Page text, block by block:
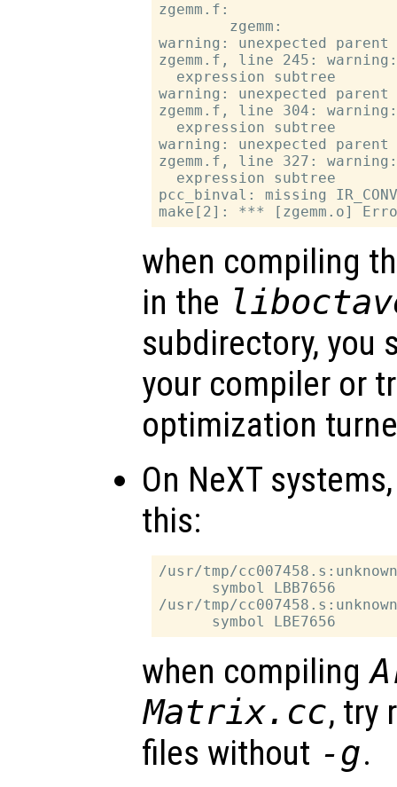
zgemm.f:
        zgemm:
warning: unexpected
zgemm.f, line 245:
  expression subtree
warning: unexpected
zgemm.f, line 304:
  expression subtree
warning: unexpected
zgemm.f, line 327:
  expression subtree
pcc_binval: missing
when compiling
in the
subdirectory, you
your compiler or
optimization
On NeXT
this:
/usr/tmp/
      symbol LBB7656
/usr/tmp/
when compiling
Matrix.cc, try
files without -g.